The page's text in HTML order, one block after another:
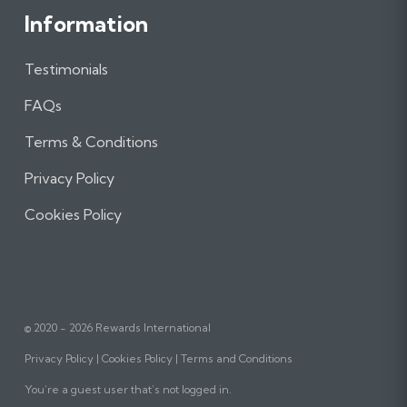
Information
Testimonials
FAQs
Terms & Conditions
Privacy Policy
Cookies Policy
© 2020 - 2026 Rewards International
Privacy Policy Cookies Policy Terms and Conditions
You’re a guest user that’s not logged in.